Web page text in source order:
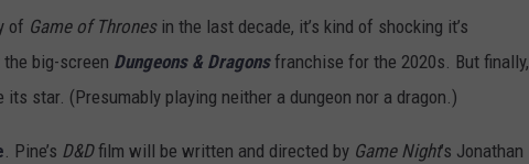
of Game of Thronesin the last decade, it’s kind of shocking it’s
big-screen Dungeons & Dragons franchise for the 2020s. But finally,
its star. (Presumably playing neither a dungeon nor a dragon.)
. Pine’s D&Dfilm will be written and directed by Game Night’s Jonathan